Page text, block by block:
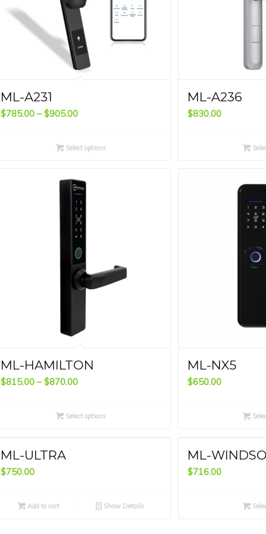
ML-A231
$785.00 – $905.00Price
through
$905.00
Select options
ML-A236
$830.00
ML-HAMILTON
$815.00 – $870.00Price
through
$870.00
Select options
ML-NX5
$650.00
ML-ULTRA
$750.00
Add to cart Show Details
ML-
$716.00